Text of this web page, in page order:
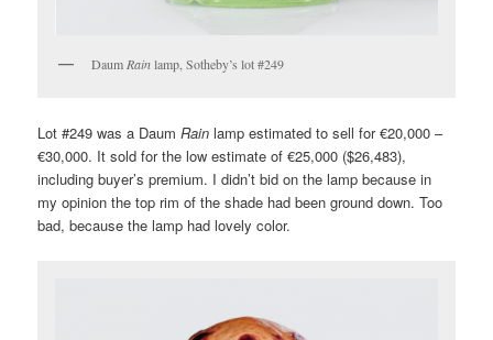
Daum Rainlamp, Sotheby’s lot #249
Lot #249 was a DaumRain lamp estimated to sell for €20,000 –
€30,000. It sold for the low estimate of €25,000 ($26,483),
including buyer’s premium. I didn’t bid on the lamp because in
my opinion the top rim of the shade had been ground down. Too
bad, because the lamp had lovely color.